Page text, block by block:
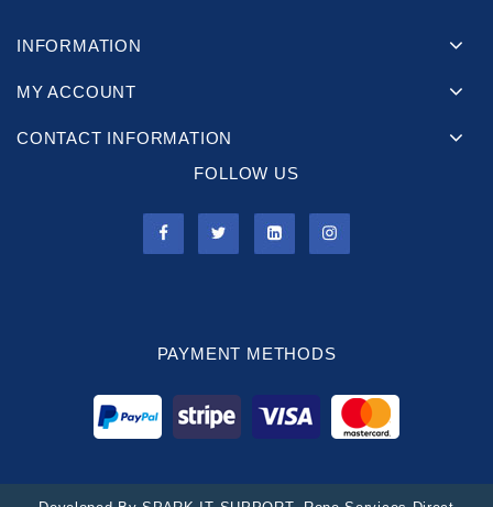
INFORMATION
MY ACCOUNT
CONTACT INFORMATION
FOLLOW US
PAYMENT METHODS